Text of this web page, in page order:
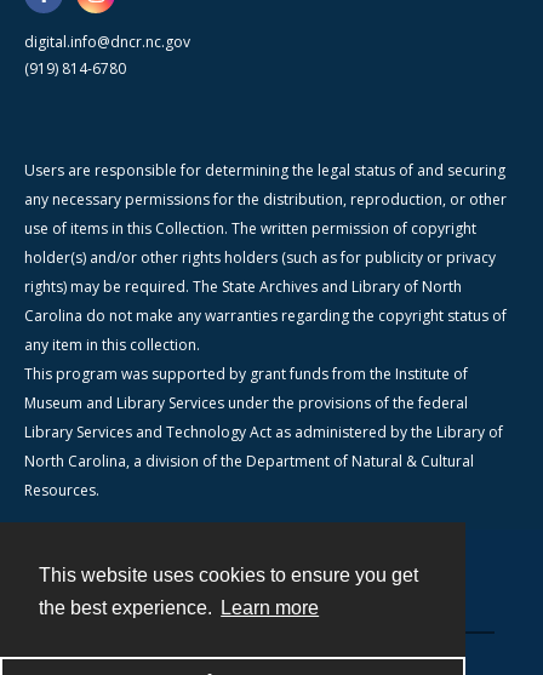
This website uses cookies to ensure you get
the best experience.
Learn more
digital.info@dncr.nc.gov
(919) 814-6780
Users are responsible for determining the legal status of and securing
any necessary permissions for the distribution, reproduction, or other
use of items in this Collection. The written permission of copyright
holder(s) and/or other rights holders (such as for publicity or privacy
rights) may be required. The State Archives and Library of North
Carolina do not make any warranties regarding the copyright status of
any item in this collection.
This program was supported by grant funds from the Institute of
Museum and Library Services under the provisions of the federal
Library Services and Technology Act as administered by the Library of
North Carolina, a division of the Department of Natural & Cultural
Resources.